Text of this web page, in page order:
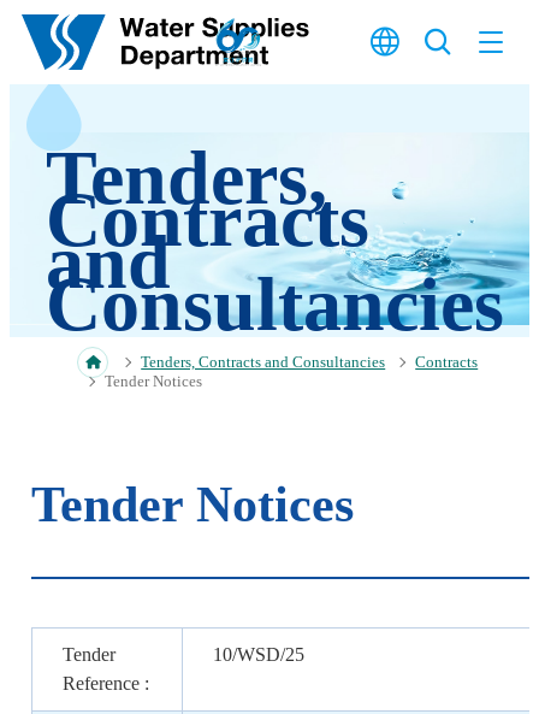
Skip to main content
Tenders,
Contracts
and
Consultancies
Tenders, Contracts and Consultancies
Contracts
Tender Notices
Tender Notices
Tender
Reference :
10/WSD/25